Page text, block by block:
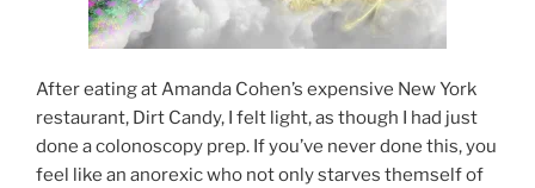
After eating at Amanda Cohen’s expensive New York
restaurant, Dirt Candy, I felt light, as though I had just
done a colonoscopy prep. If you’ve never done this, you
feel like an anorexic who not only starves themself of